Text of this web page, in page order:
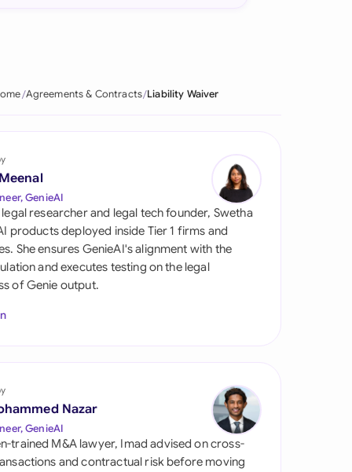
Arabia
Africa
Kingdom
Agreements & Contracts Liability Waiver
GenieAI
researcher and legal tech founder, Swetha
products deployed inside Tier 1 firms and
She ensures GenieAI's alignment with the
and executes testing on the legal
of Genie output.
Nazar
GenieAI
trained M&A lawyer, Imad advised on cross-
and contractual risk before moving